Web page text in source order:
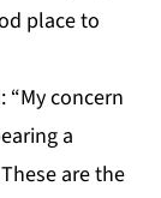
place to
“My concern
a
are the